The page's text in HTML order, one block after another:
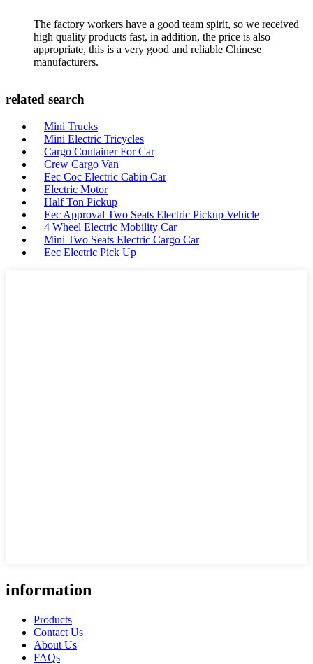
The factory workers have a good team spirit, so we received
high quality products fast, in addition, the price is also
appropriate, this is a very good and reliable Chinese
manufacturers.
related search
Mini Trucks
Mini Electric Tricycles
Cargo Container For Car
Crew Cargo Van
Eec Coc Electric Cabin Car
Electric Motor
Half Ton Pickup
Eec Approval Two Seats Electric Pickup Vehicle
4 Wheel Electric Mobility Car
Mini Two Seats Electric Cargo Car
Eec Electric Pick Up
information
Products
Contact Us
About Us
FAQs